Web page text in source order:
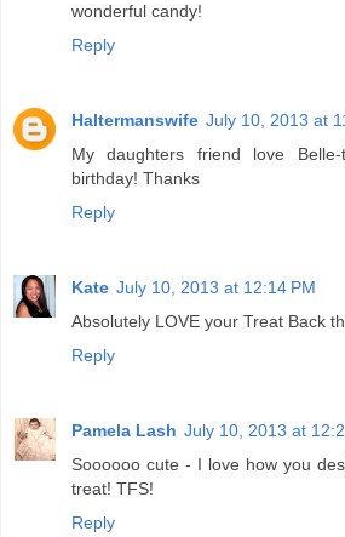
wonderful candy!
Reply
Haltermanswife July 10, 2013 at
My daughters friend love
birthday! Thanks
Reply
Kate July 10, 2013 at 12:14 PM
Absolutely LOVE your Treat Back
Reply
Pamela Lash July 10, 2013 at
Soooooo cute - I love how you
treat! TFS!
Reply